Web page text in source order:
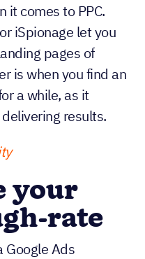
it comes to PPC.
iSpionage let you
pages of
is when you find an
a while, as it
results.
your
rate
Google Ads